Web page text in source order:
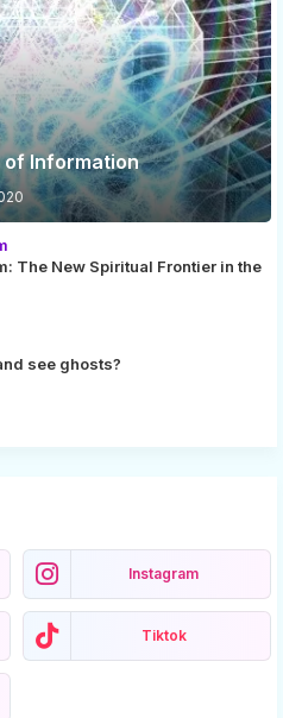
of Information
The New Spiritual Frontier in the
see ghosts?
Instagram
Tiktok